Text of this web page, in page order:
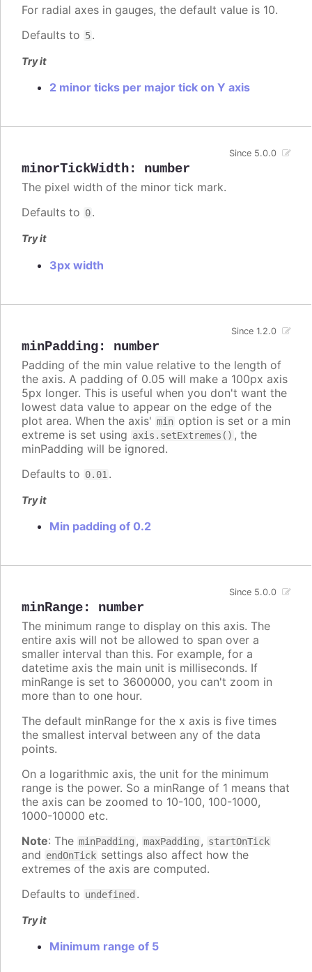
For radial axes in gauges, the default value is 10.
Defaults to 5.
Try it
2 minor ticks per major tick on Y axis
minorTickWidth: number
Since 5.0.0
The pixel width of the minor tick mark.
Defaults to 0.
Try it
3px width
minPadding: number
Since 1.2.0
Padding of the min value relative to the length of
the axis. A padding of 0.05 will make a 100px axis
5px longer. This is useful when you don't want the
lowest data value to appear on the edge of the
plot area. When the axis' min option is set or a min
extreme is set using axis.setExtremes() , the
minPadding will be ignored.
Defaults to 0.01 .
Try it
Min padding of 0.2
minRange: number
Since 5.0.0
The minimum range to display on this axis. The
entire axis will not be allowed to span over a
smaller interval than this. For example, for a
datetime axis the main unit is milliseconds. If
minRange is set to 3600000, you can't zoom in
more than to one hour.
The default minRange for the x axis is five times
the smallest interval between any of the data
points.
On a logarithmic axis, the unit for the minimum
range is the power. So a minRange of 1 means that
the axis can be zoomed to 10-100, 100-1000,
1000-10000 etc.
Note: The minPadding , maxPadding , startOnTick
and endOnTick settings also affect how the
extremes of the axis are computed.
Defaults to undefined .
Try it
Minimum range of 5